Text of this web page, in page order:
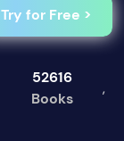
Try for Free >
52616
Books
,